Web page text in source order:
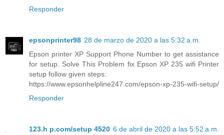
Responder
epsonprinter98 28 de marzo de 2020 a las 5:32 a.m.
Epson printer XP Support Phone Number to get assistance
for setup. Solve This Problem fix Epson XP 235 wifi Printer
setup follow given steps:
https://www.epsonhelpline247.com/epson-xp-235-wifi-setup/
Responder
123.h p.com/setup 4520 6 de abril de 2020 a las 5:52 a.m.